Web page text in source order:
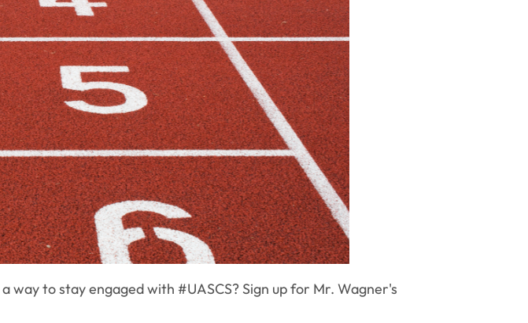
way to stay engaged with #UASCS? Sign up for Mr. Wagner's